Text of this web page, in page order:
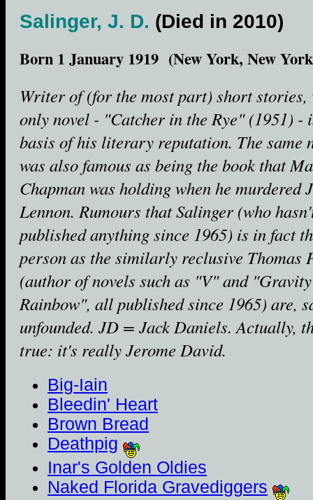
Salinger, J. D. (Died in 2010)
Born 1 January 1919 (New York, New
Writer of (for the most part) short stories,
only novel - "Catcher in the Rye" (1951) -
basis of his literary reputation. The same
was also famous as being the book that
Chapman was holding when he murdered
Lennon. Rumours that Salinger (who
published anything since 1965) is in fact
person as the similarly reclusive Thomas
(author of novels such as "V" and
Rainbow", all published since 1965) are,
unfounded. JD = Jack Daniels. Actually,
true: it's really Jerome David.
Big-Iain
Bleedin' Heart
Brown Bread
Deathpig
Inar's Golden Oldies
Naked Florida Gravediggers